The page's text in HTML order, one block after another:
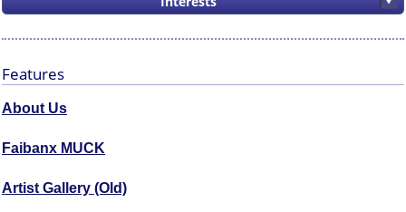
Features
About Us
Faibanx MUCK
Artist Gallery (Old)